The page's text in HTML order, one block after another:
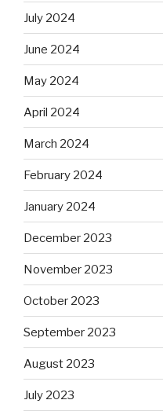
July 2024
June 2024
May 2024
April 2024
March 2024
February 2024
January 2024
December 2023
November 2023
October 2023
September 2023
August 2023
July 2023